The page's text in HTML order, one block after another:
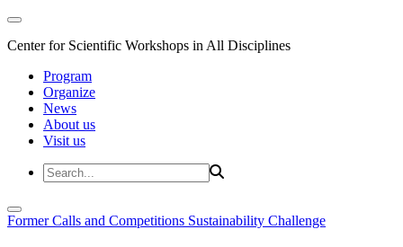
Center for Scientific Workshops in All Disciplines
Program
Organize
News
About us
Visit us
Former Calls and Competitions Sustainability Challenge